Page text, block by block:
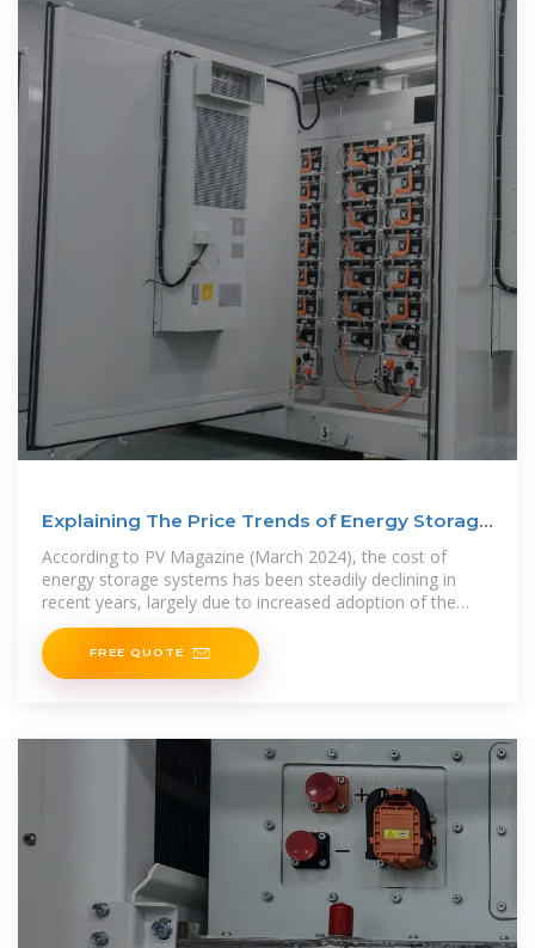
Explaining The Price Trends of Energy Storage
Systems
According to PV Magazine (March 2024), the cost of
energy storage systems has been steadily declining in
recent years, largely due to increased adoption of the
technologies
FREE QUOTE